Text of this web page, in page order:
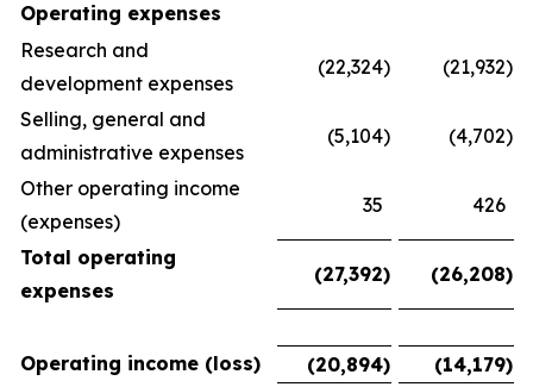
Operating expenses
Research and
development expenses
(22,324) (21,932)
Selling, general and
administrative expenses
(5,104) (4,702)
Other operating income
(expenses)
35 426
Total operating
expenses
(27,392) (26,208)
Operating income (loss) (20,894) (14,179)